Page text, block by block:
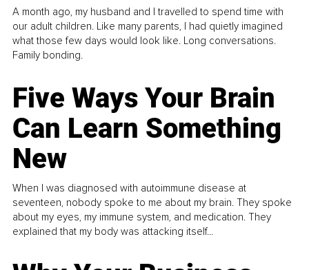
A month ago, my husband and I travelled to spend time with
our adult children. Like many parents, I had quietly imagined
what those few days would look like. Long conversations.
Family bonding.
Five Ways Your Brain
Can Learn Something
New
When I was diagnosed with autoimmune disease at
seventeen, nobody spoke to me about my brain. They spoke
about my eyes, my immune system, and medication. They
explained that my body was attacking itself...